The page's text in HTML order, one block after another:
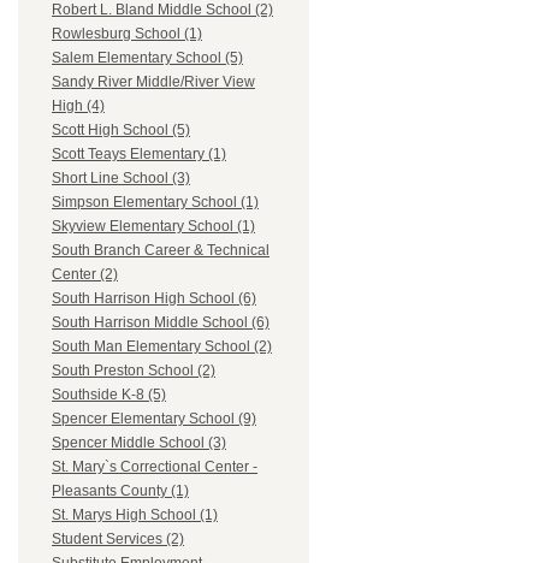
Robert L. Bland Middle School (2)
Rowlesburg School (1)
Salem Elementary School (5)
Sandy River Middle/River View
High (4)
Scott High School (5)
Scott Teays Elementary (1)
Short Line School (3)
Simpson Elementary School (1)
Skyview Elementary School (1)
South Branch Career & Technical
Center (2)
South Harrison High School (6)
South Harrison Middle School (6)
South Man Elementary School (2)
South Preston School (2)
Southside K-8 (5)
Spencer Elementary School (9)
Spencer Middle School (3)
St. Mary`s Correctional Center -
Pleasants County (1)
St. Marys High School (1)
Student Services (2)